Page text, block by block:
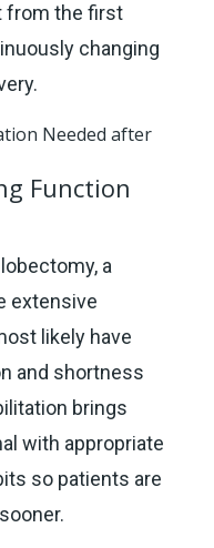
from the first
changing
Needed after
Function
a
extensive
likely have
and shortness
brings
with appropriate
so patients are